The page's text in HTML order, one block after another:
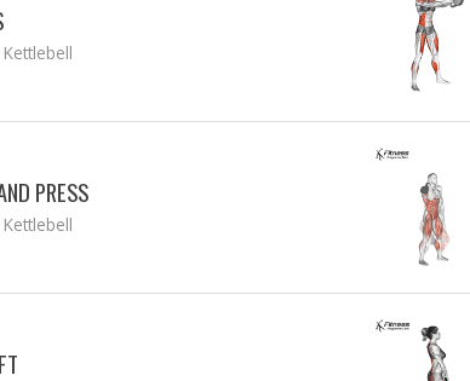
PRESS